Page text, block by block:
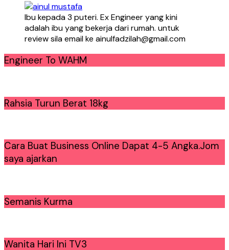
Ibu kepada 3 puteri. Ex Engineer yang kini
adalah ibu yang bekerja dari rumah. untuk
review sila email ke ainulfadzilah@gmail.com
Engineer To WAHM
Rahsia Turun Berat 18kg
Cara Buat Business Online Dapat 4-5 Angka.Jom
saya ajarkan
Semanis Kurma
Wanita Hari Ini TV3